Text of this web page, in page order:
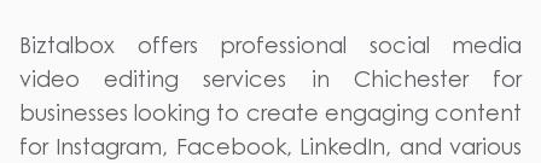
Biztalbox offers professional social media
video editing services in Chichester for
businesses looking to create engaging content
for Instagram, Facebook, LinkedIn, and various